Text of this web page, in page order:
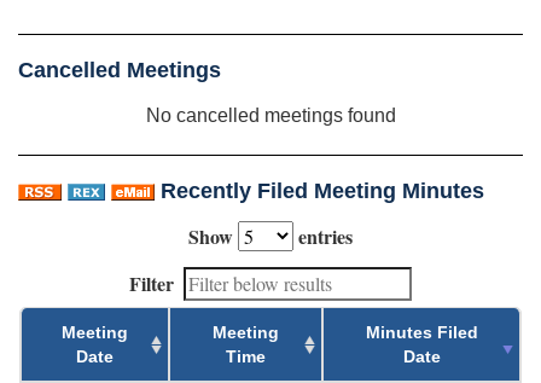
Cancelled Meetings
No cancelled meetings found
Recently Filed Meeting Minutes
Show
entries
Filter
Meeting
Date
Meeting
Time
Minutes Filed
Date